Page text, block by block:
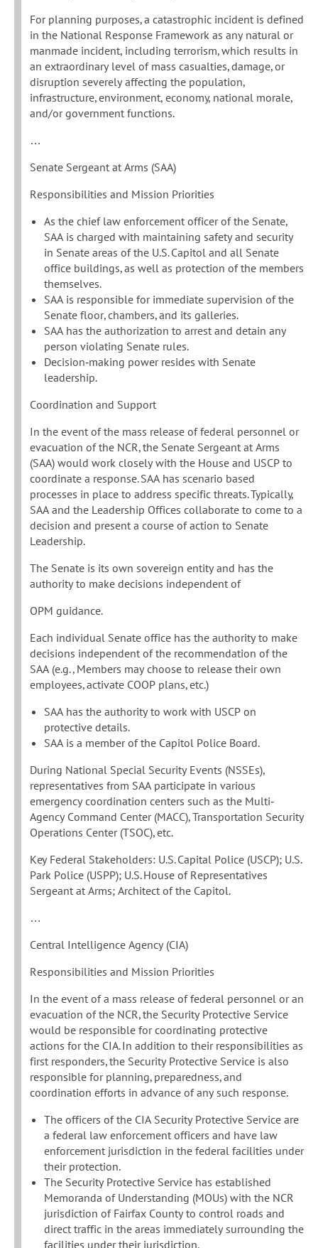
For planning purposes, a catastrophic incident is defined
in the National Response Framework as any natural or
manmade incident, including terrorism, which results in
an extraordinary level of mass casualties, damage, or
disruption severely affecting the population,
infrastructure, environment, economy, national morale,
and/or government functions.
…
Senate Sergeant at Arms (SAA)
Responsibilities and Mission Priorities
As the chief law enforcement officer of the Senate,
SAA is charged with maintaining safety and security
in Senate areas of the U.S. Capitol and all Senate
office buildings, as well as protection of the members
themselves.
SAA is responsible for immediate supervision of the
Senate floor, chambers, and its galleries.
SAA has the authorization to arrest and detain any
person violating Senate rules.
Decision‐making power resides with Senate
leadership.
Coordination and Support
In the event of the mass release of federal personnel or
evacuation of the NCR, the Senate Sergeant at Arms
(SAA) would work closely with the House and USCP to
coordinate a response. SAA has scenario based
processes in place to address specific threats. Typically,
SAA and the Leadership Offices collaborate to come to a
decision and present a course of action to Senate
Leadership.
The Senate is its own sovereign entity and has the
authority to make decisions independent of
OPM guidance.
Each individual Senate office has the authority to make
decisions independent of the recommendation of the
SAA (e.g., Members may choose to release their own
employees, activate COOP plans, etc.)
SAA has the authority to work with USCP on
protective details.
SAA is a member of the Capitol Police Board.
During National Special Security Events (NSSEs),
representatives from SAA participate in various
emergency coordination centers such as the Multi‐
Agency Command Center (MACC), Transportation Security
Operations Center (TSOC), etc.
Key Federal Stakeholders: U.S. Capital Police (USCP); U.S.
Park Police (USPP); U.S. House of Representatives
Sergeant at Arms; Architect of the Capitol.
…
Central Intelligence Agency (CIA)
Responsibilities and Mission Priorities
In the event of a mass release of federal personnel or an
evacuation of the NCR, the Security Protective Service
would be responsible for coordinating protective
actions for the CIA. In addition to their responsibilities as
first responders, the Security Protective Service is also
responsible for planning, preparedness, and
coordination efforts in advance of any such response.
The officers of the CIA Security Protective Service are
a federal law enforcement officers and have law
enforcement jurisdiction in the federal facilities under
their protection.
The Security Protective Service has established
Memoranda of Understanding (MOUs) with the NCR
jurisdiction of Fairfax County to control roads and
direct traffic in the areas immediately surrounding the
facilities under their jurisdiction.